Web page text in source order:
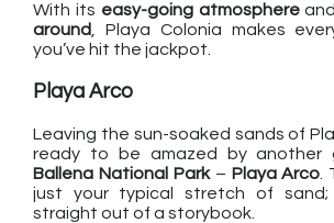
With its easy-going atmosphere
around, Playa Colonia makes
you’ve hit the jackpot.
Playa Arco
Leaving the sun-soaked sands of
ready to be amazed by another
Ballena National Park– Playa Arco
just your typical stretch of sand;
straight out of a storybook.